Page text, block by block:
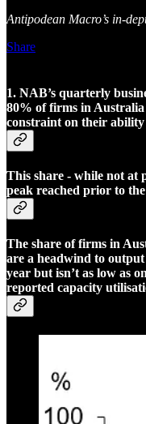
Antipodean Macro’s in-
Share
1. NAB’s quarterly
80% of firms in
constraint on their
This share - while not at
peak reached prior to
The share of firms in
are a headwind to
year but isn’t as low as
reported capacity